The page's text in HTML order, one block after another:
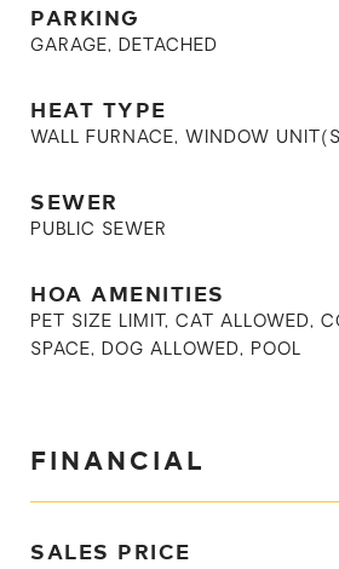
PARKING
GARAGE, DETACHED
HEAT TYPE
WALL FURNACE, WINDOW
SEWER
PUBLIC SEWER
HOA AMENITIES
PET SIZE LIMIT, CAT ALLOWED,
SPACE, DOG ALLOWED, POOL
FINANCIAL
SALES PRICE